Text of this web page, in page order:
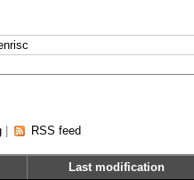
| RSS feed
Last modification